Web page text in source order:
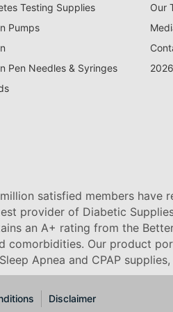
Testing Supplies
Pumps
Pen Needles & Syringes
Our
satisfied members have
provider of Diabetic
an A+ rating from the Better
comorbidities. Our product
Apnea and CPAP
Disclaimer